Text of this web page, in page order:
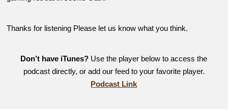
Thanks for listening Please let us know what you think.
Don’t have iTunes? Use the player below to access the
podcast directly, or add our feed to your favorite player.
Podcast Link